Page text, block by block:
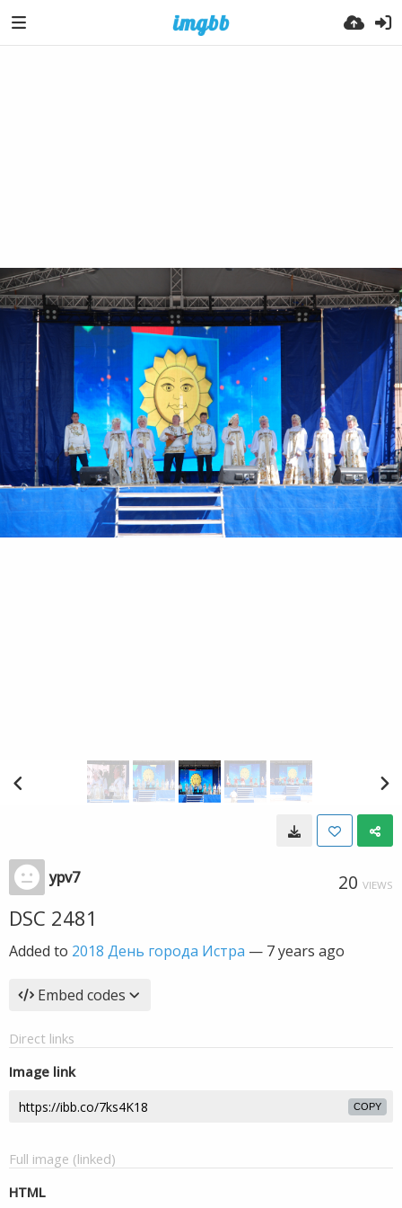
ypv7 20 VIEWS
DSC 2481
Added to 2018 День города Истра — 7 years ago
Embed codes
Direct links
Image link
COPY
Full image (linked)
HTML